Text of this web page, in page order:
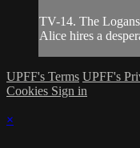
TV-14. The
Alice hires a
UPFF's Terms UPFF's
Cookies Sign in
×